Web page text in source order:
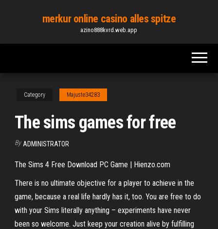
content
merkur online casino alles spitze
azino888kvrd.web.app
Category Majuste34283
The sims games for free
By ADMINISTRATOR
The Sims 4 Free Download PC Game | Hienzo.com
There is no ultimate objective for a player to achieve in the
game, because a real life hardly has it, too. You are free to do
with your Sims literally anything – experiments have never
been so welcome. Just keep your creation alive by fulfilling